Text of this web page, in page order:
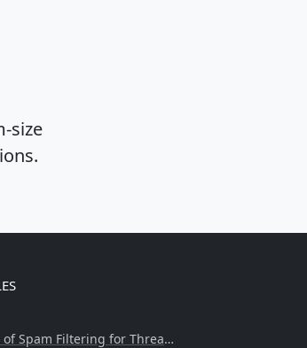
size
for Threat Protection at the Workplace